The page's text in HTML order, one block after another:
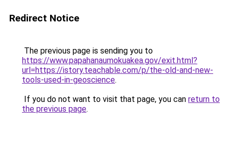
Redirect Notice
The previous page is sending you to
https://www.papahanaumokuakea.gov/exit.html?
url=https://istory.teachable.com/p/the-old-and-new-
tools-used-in-geoscience.
If you do not want to visit that page, you can return to
the previous page.